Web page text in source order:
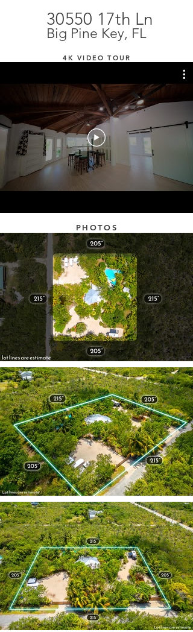
30550 17th Ln
Big Pine Key, FL
4K VIDEO TOUR
PHOTOS